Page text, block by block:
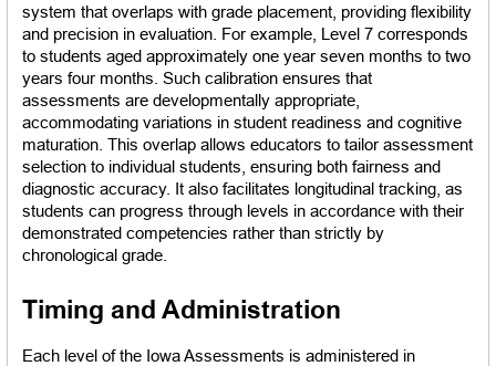
system that overlaps with grade placement, providing flexibility
and precision in evaluation. For example, Level 7 corresponds
to students aged approximately one year seven months to two
years four months. Such calibration ensures that
assessments are developmentally appropriate,
accommodating variations in student readiness and cognitive
maturation. This overlap allows educators to tailor assessment
selection to individual students, ensuring both fairness and
diagnostic accuracy. It also facilitates longitudinal tracking, as
students can progress through levels in accordance with their
demonstrated competencies rather than strictly by
chronological grade.
Timing and Administration
Each level of the Iowa Assessments is administered in